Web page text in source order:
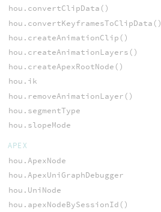
hou.convertClipData()
hou.convertKeyframesToClipData()
hou.createAnimationClip()
hou.createAnimationLayers()
hou.createApexRootNode()
hou.ik
hou.removeAnimationLayer()
hou.segmentType
hou.slopeMode
APEX
hou.ApexNode
hou.ApexUniGraphDebugger
hou.UniNode
hou.apexNodeBySessionId()